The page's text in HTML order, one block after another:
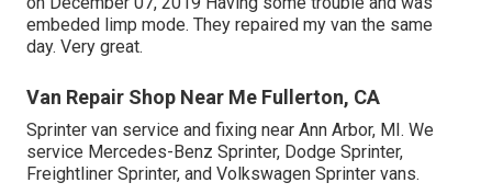
embeded limp mode. They repaired my van the same
day. Very great.
Van Repair Shop Near Me Fullerton, CA
Sprinter van service and fixing near Ann Arbor, MI. We
service Mercedes-Benz Sprinter, Dodge Sprinter,
Freightliner Sprinter, and Volkswagen Sprinter vans.